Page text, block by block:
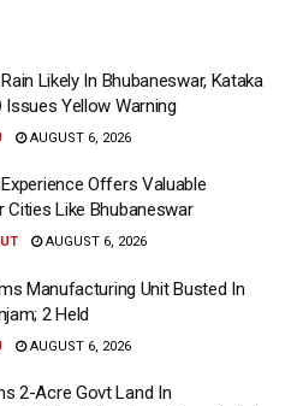
Likely In Bhubaneswar, Kataka
Issues Yellow Warning
AUGUST 6, 2026
Offers Valuable
Cities Like Bhubaneswar
AUGUST 6, 2026
Manufacturing Unit Busted In
2 Held
AUGUST 6, 2026
2-Acre Govt Land In